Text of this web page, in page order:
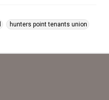
hunters point tenants union